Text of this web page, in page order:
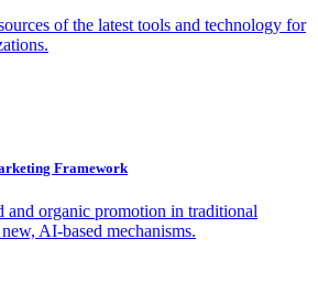
of the latest tools and technology for
Framework
and organic promotion in traditional
AI-based mechanisms.